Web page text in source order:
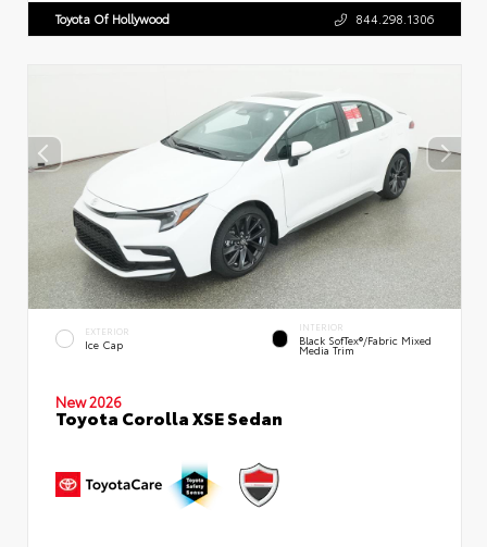
Toyota Of Hollywood 844.298.1306
EXTERIOR
Ice Cap
INTERIOR
Black SofTex®/fabric Mixed
Media Trim
New 2026
Toyota Corolla XSE Sedan